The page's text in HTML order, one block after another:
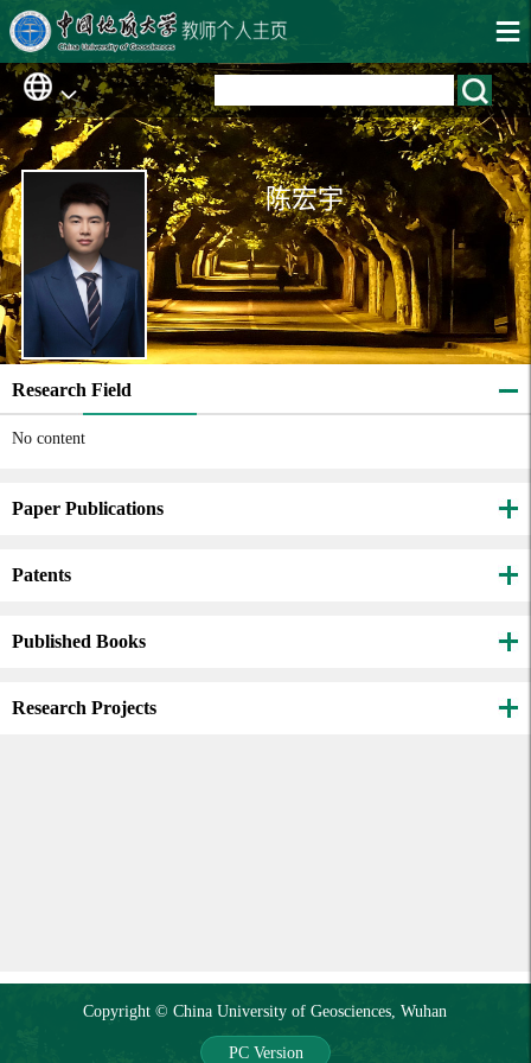
陈宏宇
Research Field
No content
Paper Publications
Patents
Published Books
Research Projects
Copyright © China University of Geosciences, Wuhan
PC Version